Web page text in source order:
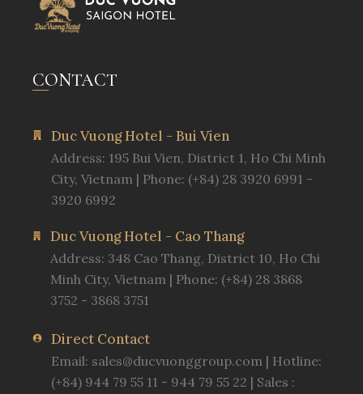
CONTACT
Duc Vuong Hotel - Bui Vien
Address: 195 Bui Vien, District 1, Ho Chi Minh
City, Vietnam | Phone: (+84) 28 3920 6991 -
3920 6992
Duc Vuong Hotel - Cao Thang
Address: 348 Cao Thang, District 10, Ho Chi
Minh City, Vietnam | Phone: (+84) 28 3868
3752 - 3868 3751
Direct Contact
Email: sales@ducvuonggroup.com| Hotline:
(+84) 944 79 55 11 - 944 79 55 22 | Sales :